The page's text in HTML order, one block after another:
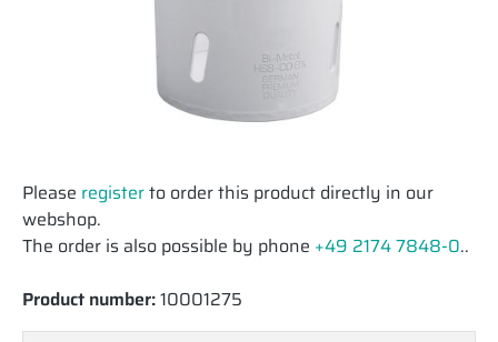
Please registerto order this product directly in our
webshop.
The order is also possible by phone +49 2174 7848-0..
Product number:10001275